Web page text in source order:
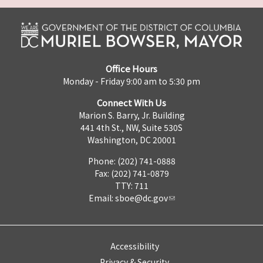
Office Hours
Monday - Friday 9:00 am to 5:30 pm
Connect With Us
Marion S. Barry, Jr. Building
441 4th St., NW, Suite 530S
Washington, DC 20001
Phone: (202) 741-0888
Fax: (202) 741-0879
TTY: 711
Email: sboe@dc.gov
Accessibility